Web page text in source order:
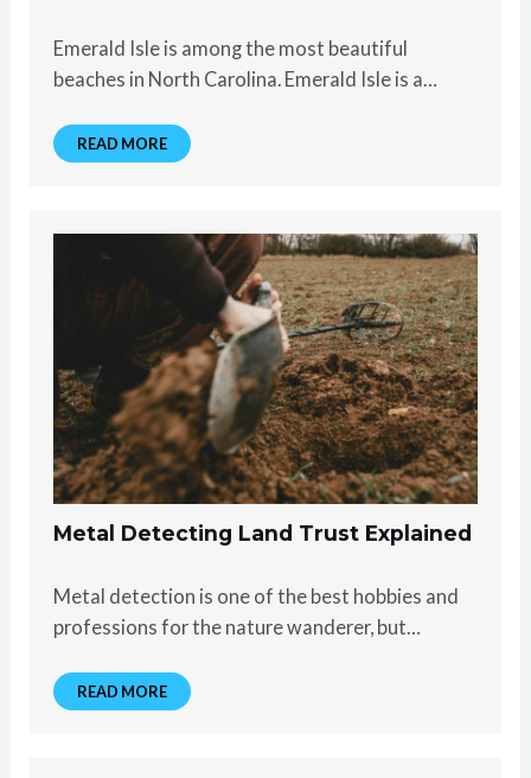
Emerald Isle is among the most beautiful
beaches in North Carolina. Emerald Isle is a…
READ MORE
Metal Detecting Land Trust Explained
Metal detection is one of the best hobbies and
professions for the nature wanderer, but…
READ MORE